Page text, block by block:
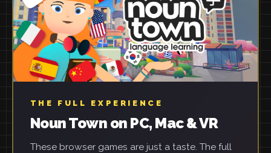
THE FULL EXPERIENCE
Noun Town on PC, Mac & VR
These browser games are just a taste. The full